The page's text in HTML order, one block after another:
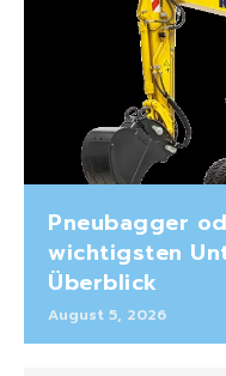
Pneubagger
wichtigsten
Überblick
August 5, 2026